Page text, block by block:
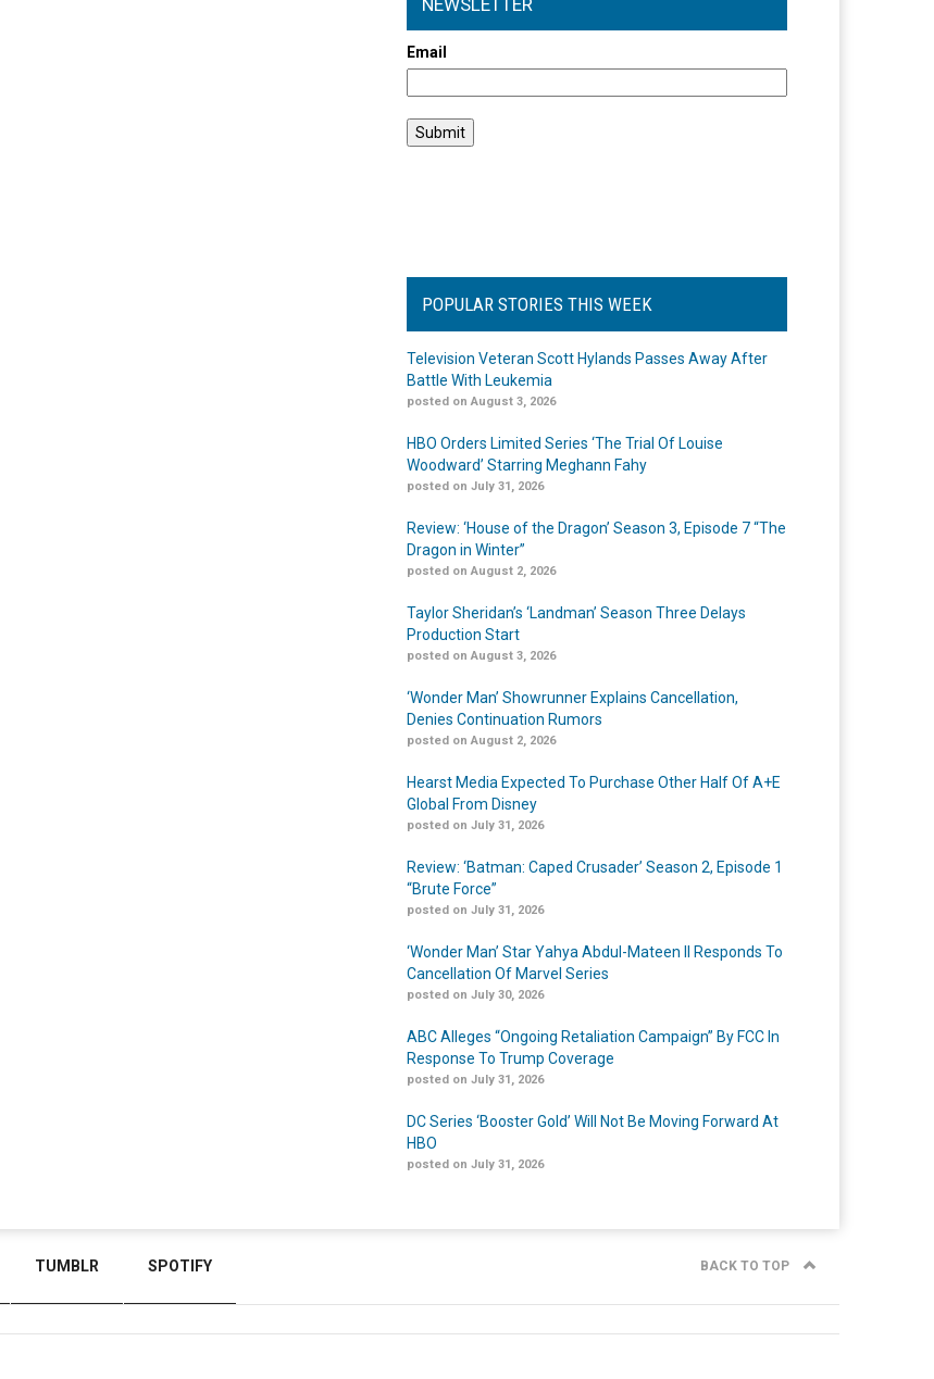
NEWSLETTER
Email
POPULAR STORIES THIS WEEK
Television Veteran Scott Hylands Passes Away After
Battle With Leukemia
posted on August 3, 2026
HBO Orders Limited Series ‘The Trial Of Louise
Woodward’ Starring Meghann Fahy
posted on July 31, 2026
Review: ‘House of the Dragon’ Season 3, Episode 7 “The
Dragon in Winter”
posted on August 2, 2026
Taylor Sheridan’s ‘Landman’ Season Three Delays
Production Start
posted on August 3, 2026
‘Wonder Man’ Showrunner Explains Cancellation,
Denies Continuation Rumors
posted on August 2, 2026
Hearst Media Expected To Purchase Other Half Of A+E
Global From Disney
posted on July 31, 2026
Review: ‘Batman: Caped Crusader’ Season 2, Episode 1
“Brute Force”
posted on July 31, 2026
‘Wonder Man’ Star Yahya Abdul-Mateen II Responds To
Cancellation Of Marvel Series
posted on July 30, 2026
ABC Alleges “Ongoing Retaliation Campaign” By FCC In
Response To Trump Coverage
posted on July 31, 2026
DC Series ‘Booster Gold’ Will Not Be Moving Forward At
HBO
posted on July 31, 2026
TUMBLR SPOTIFY BACK TO TOP